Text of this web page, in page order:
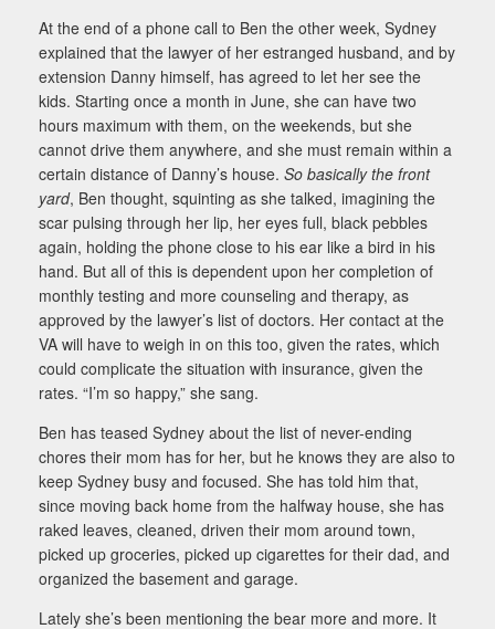
At the end of a phone call to Ben the other week, Sydney
explained that the lawyer of her estranged husband, and by
extension Danny himself, has agreed to let her see the
kids. Starting once a month in June, she can have two
hours maximum with them, on the weekends, but she
cannot drive them anywhere, and she must remain within a
certain distance of Danny’s house. So basically the front
yard, Ben thought, squinting as she talked, imagining the
scar pulsing through her lip, her eyes full, black pebbles
again, holding the phone close to his ear like a bird in his
hand. But all of this is dependent upon her completion of
monthly testing and more counseling and therapy, as
approved by the lawyer’s list of doctors. Her contact at the
VA will have to weigh in on this too, given the rates, which
could complicate the situation with insurance, given the
rates. “I’m so happy,” she sang.
Ben has teased Sydney about the list of never-ending
chores their mom has for her, but he knows they are also to
keep Sydney busy and focused. She has told him that,
since moving back home from the halfway house, she has
raked leaves, cleaned, driven their mom around town,
picked up groceries, picked up cigarettes for their dad, and
organized the basement and garage.
Lately she’s been mentioning the bear more and more. It